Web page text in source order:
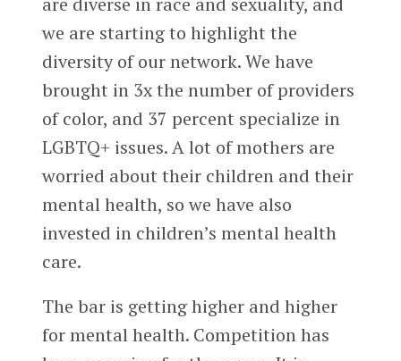
we are starting to highlight the
diversity of our network. We have
brought in 3x the number of providers
of color, and 37 percent specialize in
LGBTQ+ issues. A lot of mothers are
worried about their children and their
mental health, so we have also
invested in children’s mental health
care.
The bar is getting higher and higher
for mental health. Competition has